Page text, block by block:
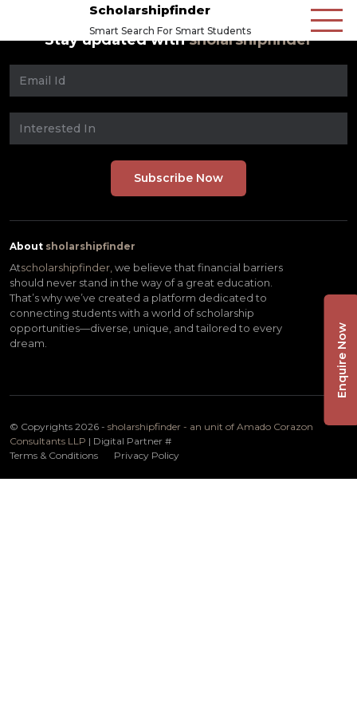
Scholarshipfinder
Smart Search For Smart Students
Stay updated withsholarshipfinder
About sholarshipfinder
Atscholarshipfinder, we believe that financial barriers
should never stand in the way of a great education.
That’s why we’ve created a platform dedicated to
connecting students with a world of scholarship
opportunities—diverse, unique, and tailored to every
dream.
© Copyrights 2026 - sholarshipfinder - an unit of Amado Corazon
Consultants LLP | Digital Partner #
Terms & Conditions
Privacy Policy
Enquire Now